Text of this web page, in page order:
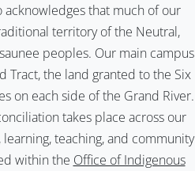
acknowledges that much of our
territory of the Neutral,
peoples. Our main campus
Tract, the land granted to the Six
on each side of the Grand River.
takes place across our
teaching, and community
within the Office of Indigenous